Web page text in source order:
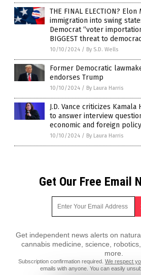
THE FINAL ELECTION?
immigration into swing
Democrat “voter
BIGGEST threat to
10/10/2024 / By S.D. Wells
Former Democratic
endorses Trump
10/10/2024 / By Laura Harris
J.D. Vance criticizes
to answer interview
economic and foreign policy
10/10/2024 / By Laura Harris
Get Our Free Email
Get independent news alerts on
cannabis medicine, science,
more.
Subscription confirmation required. We respect
emails with anyone. You can easily